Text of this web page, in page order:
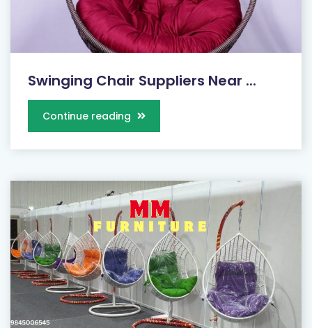
Swinging Chair Suppliers Near ...
Continue reading